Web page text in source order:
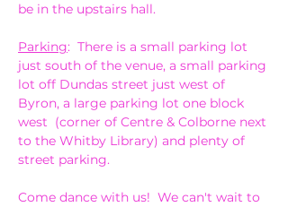
be in the upstairs hall.
Parking:  There is a small parking lot
just south of the venue, a small parking
lot off Dundas street just west of
Byron, a large parking lot one block
west  (corner of Centre & Colborne next
to the Whitby Library) and plenty of
street parking.
Come dance with us!  We can't wait to